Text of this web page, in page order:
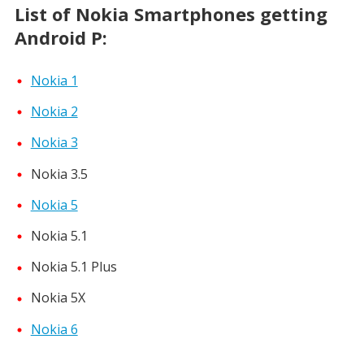
List of Nokia Smartphones getting
Android P:
Nokia 1
Nokia 2
Nokia 3
Nokia 3.5
Nokia 5
Nokia 5.1
Nokia 5.1 Plus
Nokia 5X
Nokia 6